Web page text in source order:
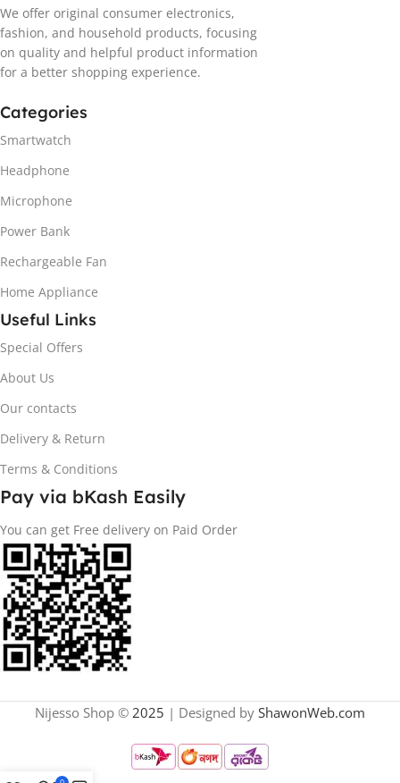
We offer original consumer electronics,
fashion, and household products, focusing
on quality and helpful product information
for a better shopping experience.
Categories
Smartwatch
Headphone
Microphone
Power Bank
Rechargeable Fan
Home Appliance
Useful Links
Special Offers
About Us
Our contacts
Delivery & Return
Terms & Conditions
Pay via bKash Easily
You can get Free delivery on Paid Order
Nijesso Shop © 2025 | Designed by ShawonWeb.com